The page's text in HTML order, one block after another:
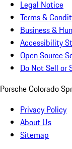
Legal Notice
Terms &
Business &
Accessibility
Open Source
Do Not Sell or
Porsche Colorado
Privacy Policy
About Us
Sitemap